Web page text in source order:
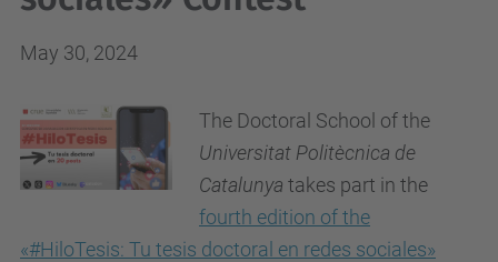
May 30, 2024
The Doctoral School of the
Universitat Politècnica de
Catalunya takes part in the
fourth edition of the
«#HiloTesis: Tu tesis doctoral en redes sociales»